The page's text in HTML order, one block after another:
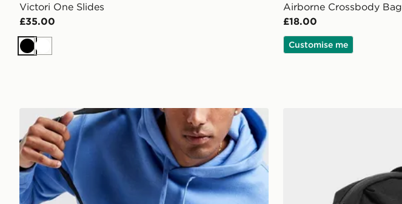
Victori One Slides
£35.00
BlackWhite
Airborne Crossbody Bag
£18.00
Customise me
Nike Elemental Premium Crossbody Bag